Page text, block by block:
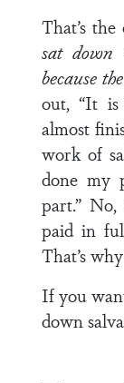
That’s
sat down
because
out, “It is
almost
work of
done my
part.”
paid in
That’s
If you
down